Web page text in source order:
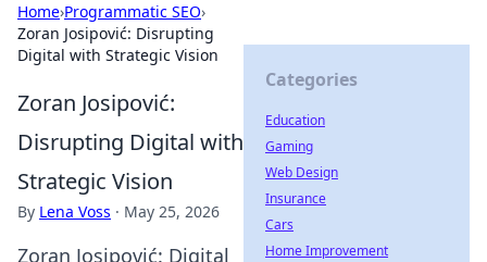
Home›Programmatic SEO›
Zoran Josipović: Disrupting
Digital with Strategic Vision
Zoran Josipović:
Disrupting Digital with
Strategic Vision
By Lena Voss · May 25, 2026
Zoran Josipović: Digital
Categories
Education
Gaming
Web Design
Insurance
Cars
Home Improvement